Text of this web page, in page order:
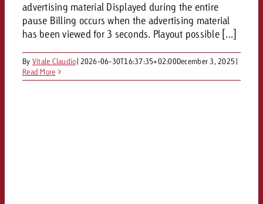
advertising material Displayed during the entire
pause Billing occurs when the advertising material
has been viewed for 3 seconds. Playout possible [...]
By Vitale Claudio| 2026-06-30T16:37:35+02:00December 3, 2025|
Read More